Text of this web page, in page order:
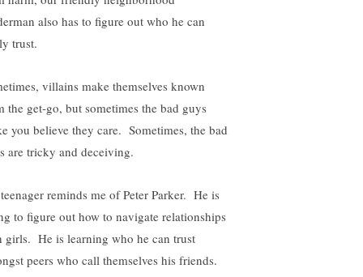
also has to figure out who he can
trust.
villains make themselves known
the get-go, but sometimes the bad guys
you believe they care. Sometimes, the bad
are tricky and deceiving.
reminds me of Peter Parker. He is
to figure out how to navigate relationships
girls. He is learning who he can trust
peers who call themselves his friends.